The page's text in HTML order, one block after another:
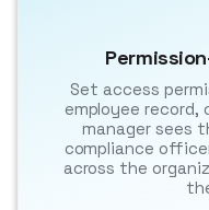
Set access
employee record,
manager sees
compliance
across the